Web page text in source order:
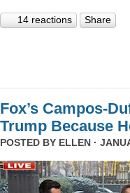
14 reactions Share
Fox’s Campos-
Trump Because
POSTED BY ELLEN ·